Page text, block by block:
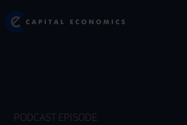
Skip
toCapital Economics
PODCAST EPISODE